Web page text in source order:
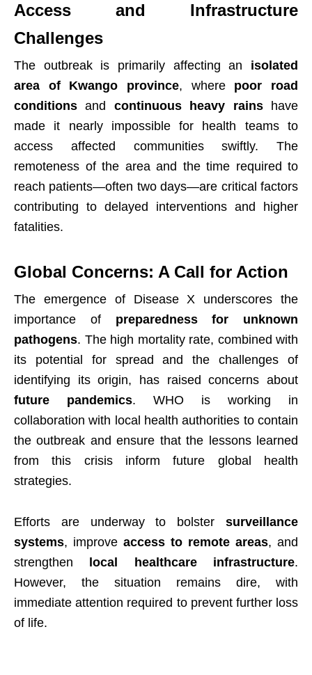
Access and Infrastructure
Challenges
The outbreak is primarily affecting an isolated
area of Kwango province, where poor road
conditions and continuous heavy rainshave
made it nearly impossible for health teams to
access affected communities swiftly. The
remoteness of the area and the time required to
reach patients—often two days—are critical factors
contributing to delayed interventions and higher
fatalities.
Global Concerns: A Call for Action
The emergence of Disease X underscores the
importance of preparedness for unknown
pathogens. The high mortality rate, combined with
its potential for spread and the challenges of
identifying its origin, has raised concerns about
future pandemics. WHO is working in
collaboration with local health authorities to contain
the outbreak and ensure that the lessons learned
from this crisis inform future global health
strategies.
Efforts are underway to bolster surveillance
systems, improve access to remote areas, and
strengthen
local healthcare infrastructure.
However, the situation remains dire, with
immediate attention required to prevent further loss
of life.